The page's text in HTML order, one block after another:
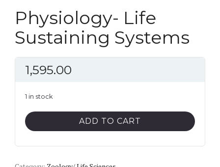
Physiology- Life
Sustaining Systems
1,595.00
1 in stock
Physiology-
Life
ADD TO CART